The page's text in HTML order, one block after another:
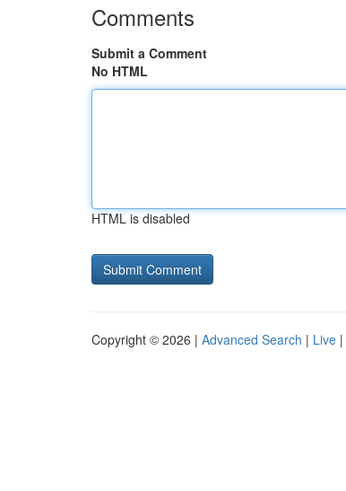
Comments
Submit a Comment
No HTML
HTML is disabled
Copyright © 2026 | Advanced Search | Live |